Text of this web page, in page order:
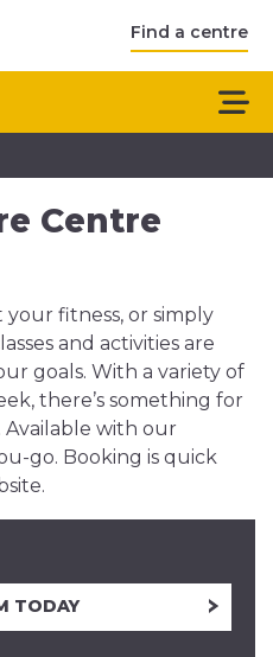
Find a centre
Centre
fitness, or simply
and activities are
goals. With a variety of
there’s something for
Available with our
go. Booking is quick
TODAY